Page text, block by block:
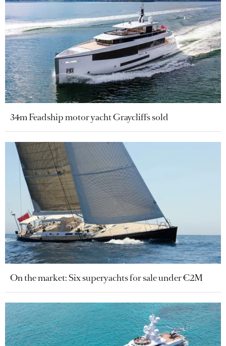
34m Feadship motor yacht Graycliffs sold
On the market: Six superyachts for sale under €2M